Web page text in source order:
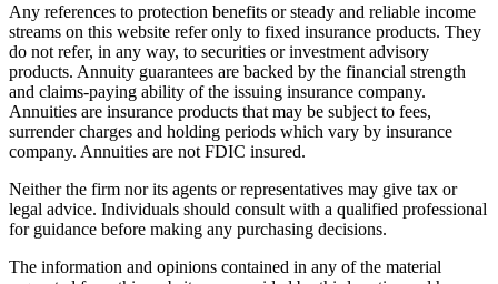
Any references to protection benefits or steady and reliable income
streams on this website refer only to fixed insurance products. They
do not refer, in any way, to securities or investment advisory
products. Annuity guarantees are backed by the financial strength
and claims-paying ability of the issuing insurance company.
Annuities are insurance products that may be subject to fees,
surrender charges and holding periods which vary by insurance
company. Annuities are not FDIC insured.
Neither the firm nor its agents or representatives may give tax or
legal advice. Individuals should consult with a qualified professional
for guidance before making any purchasing decisions.
The information and opinions contained in any of the material